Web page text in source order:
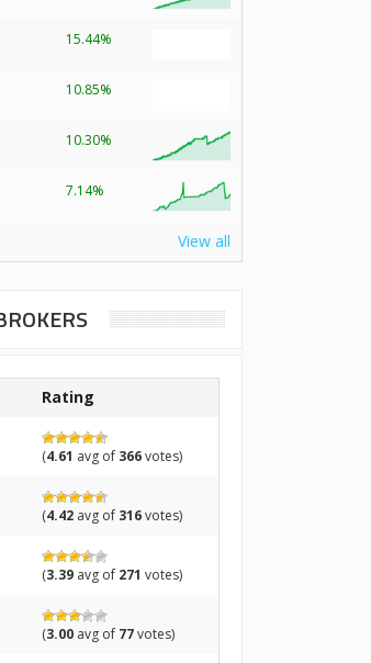
15.44%
10.85%
10.30%
7.14%
View all
Rating
(4.61 avg of 366votes)
(4.42avg of 316votes)
(3.39avg of 271 votes)
(3.00avg of 77votes)